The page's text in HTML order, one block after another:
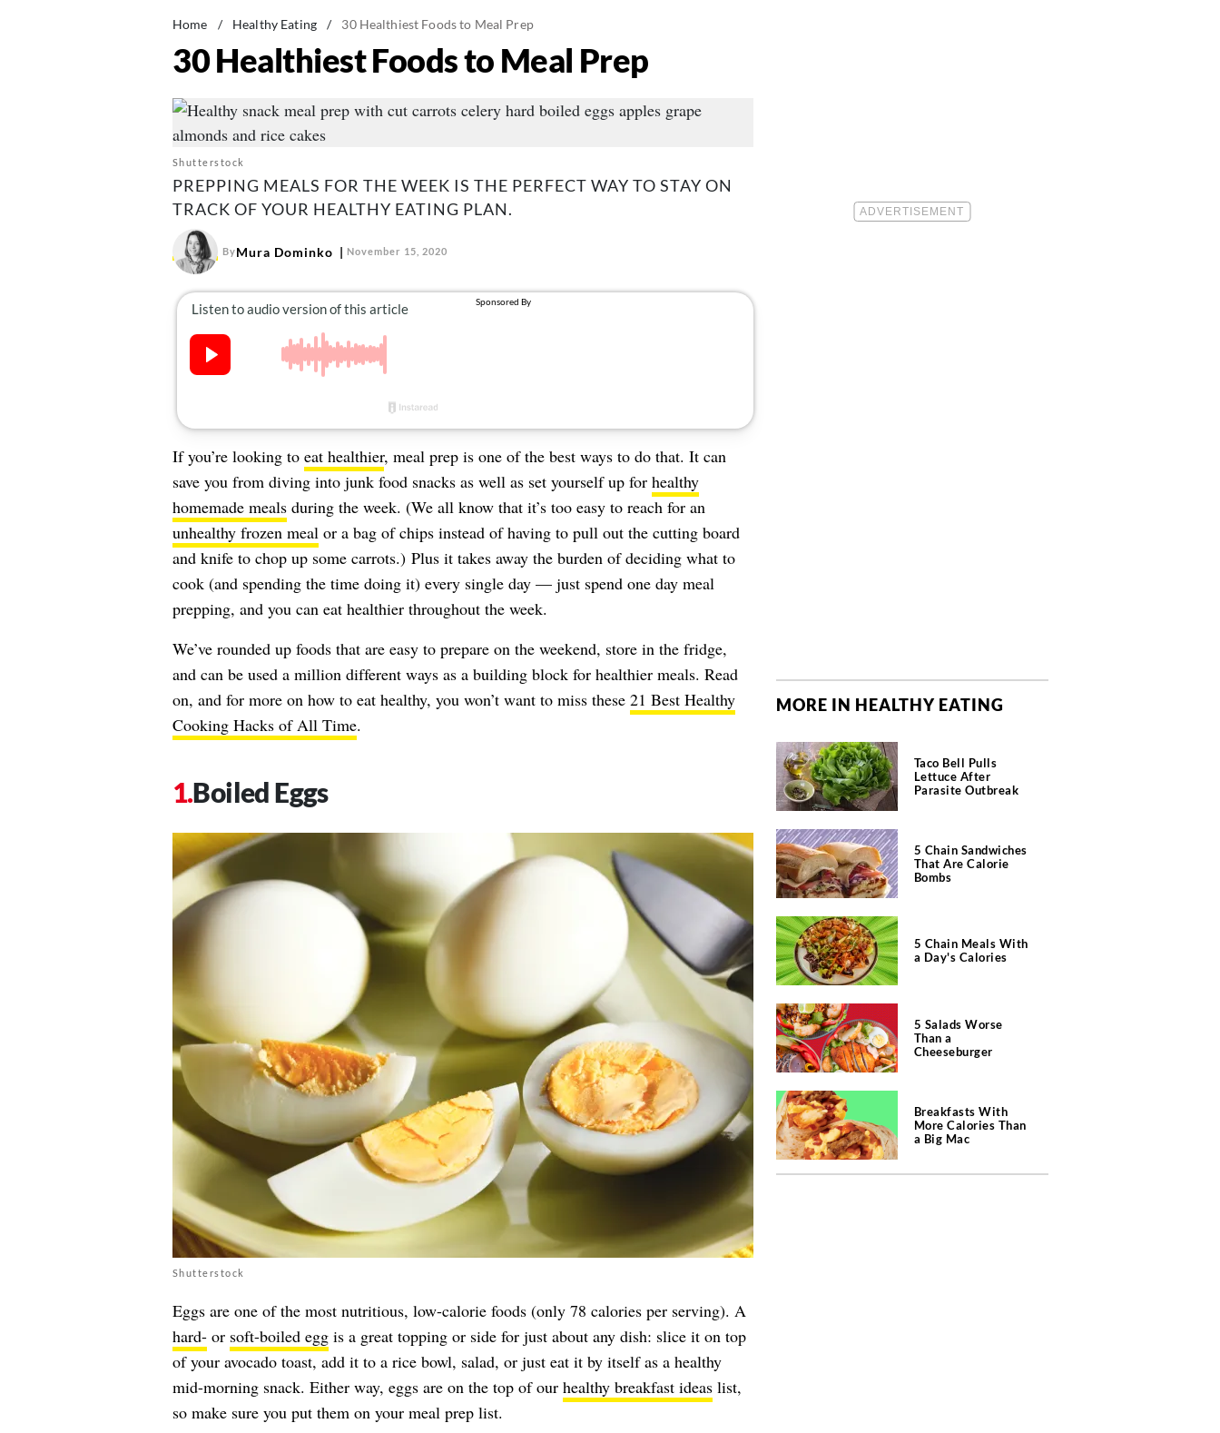
Home / Healthy Eating / 30 Healthiest Foods to Meal Prep
30 Healthiest Foods to Meal Prep
Shutterstock
PREPPING MEALS FOR THE WEEK IS THE PERFECT WAY TO STAY ON
TRACK OF YOUR HEALTHY EATING PLAN.
ByMura Dominko November 15, 2020
If you’re looking to eat healthier, meal prep is one of the best ways to do that. It can
save you from diving into junk food snacks as well as set yourself up for healthy
homemade mealsduring the week. (We all know that it’s too easy to reach for an
unhealthy frozen mealor a bag of chips instead of having to pull out the cutting board
and knife to chop up some carrots.) Plus it takes away the burden of deciding what to
cook (and spending the time doing it) every single day — just spend one day meal
prepping, and you can eat healthier throughout the week.
We’ve rounded up foods that are easy to prepare on the weekend, store in the fridge,
and can be used a million different ways as a building block for healthier meals. Read
on, and for more on how to eat healthy, you won’t want to miss these 21 Best Healthy
Cooking Hacks of All Time.
Boiled Eggs
Shutterstock
Eggs are one of the most nutritious, low-calorie foods (only 78 calories per serving). A
hard-or soft-boiled eggis a great topping or side for just about any dish: slice it on top
of your avocado toast, add it to a rice bowl, salad, or just eat it by itself as a healthy
mid-morning snack. Either way, eggs are on the top of our healthy breakfast ideaslist,
so make sure you put them on your meal prep list.
MORE IN HEALTHY EATING
Taco Bell Pulls
Lettuce After
Parasite Outbreak
5 Chain Sandwiches
That Are Calorie
Bombs
5 Chain Meals With
a Day's Calories
5 Salads Worse
Than a
Cheeseburger
Breakfasts With
More Calories Than
a Big Mac